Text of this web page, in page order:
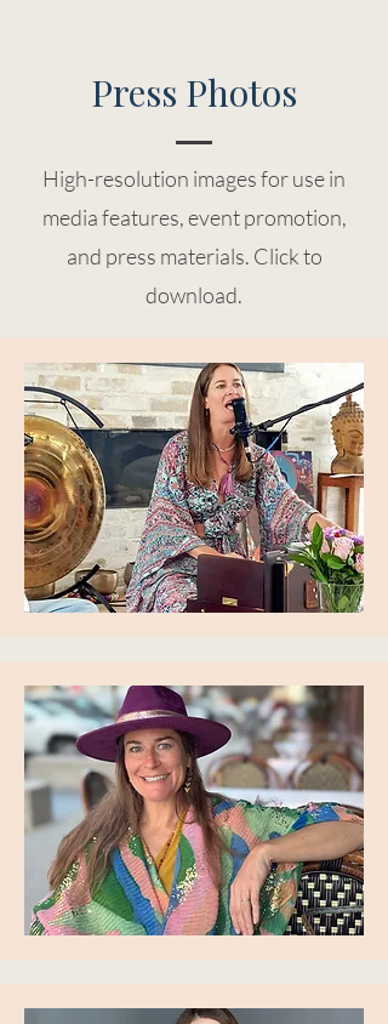
Press Photos
High-resolution images for use in
media features, event promotion,
and press materials. Click to
download.